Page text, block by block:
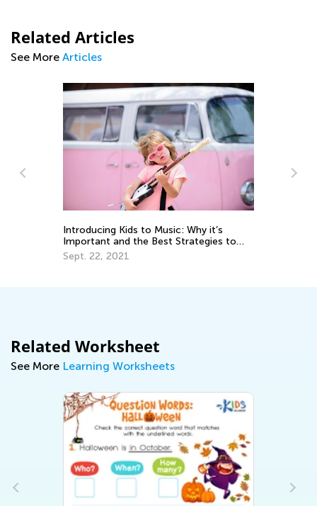
Related Articles
See More Articles
Introducing Kids to Music: Why it’s
Important and the Best Strategies to
Use
Sept. 22, 2021
Related Worksheet
See More Learning Worksheets